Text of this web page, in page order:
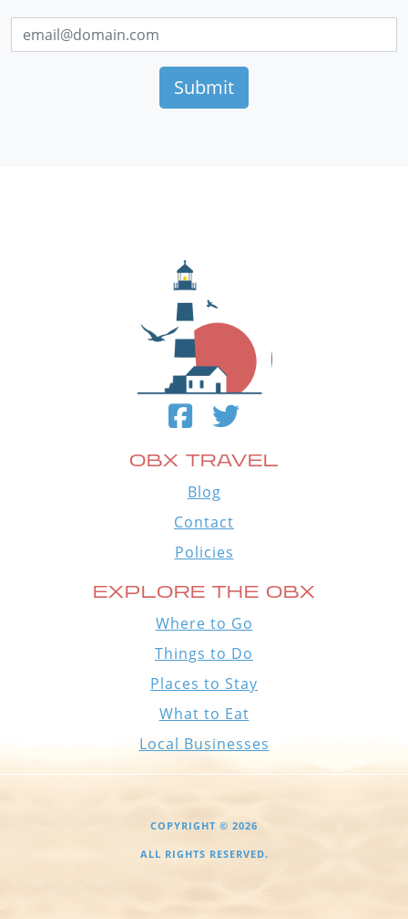
OBX TRAVEL
Blog
Contact
Policies
EXPLORE THE OBX
Where to Go
Things to Do
Places to Stay
What to Eat
Local Businesses
COPYRIGHT © 2026
ALL RIGHTS RESERVED.